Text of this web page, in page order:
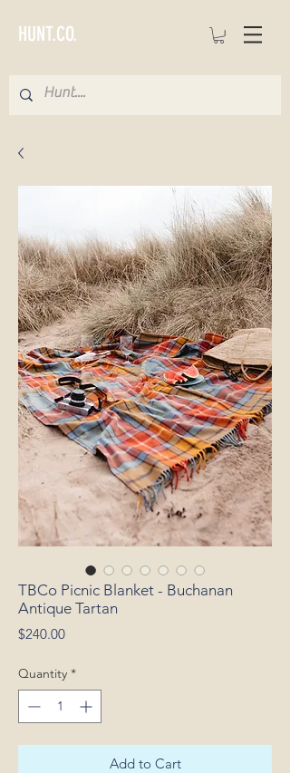
HUNT.CO.
TBCo Picnic Blanket - Buchanan
Antique Tartan
$240.00Price
Quantity *
Add to Cart